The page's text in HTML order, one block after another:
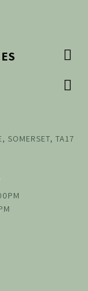


SOMERSET, TA17